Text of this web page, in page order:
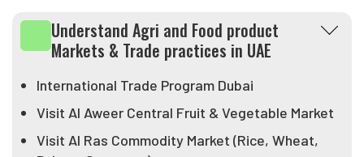
that we are the only organization in India which has
helped hundreds of entrepreneurs actually visit
Federation believes that if India wants to achieve its
Export Target of USD 1 Trillion then we need to
create not just exporters in India but we need to take
Understand Agri and Food product
Markets & Trade practices in UAE
International Trade Program Dubai
Visit Al Aweer Central Fruit & Vegetable Market
Visit Al Ras Commodity Market (Rice, Wheat,